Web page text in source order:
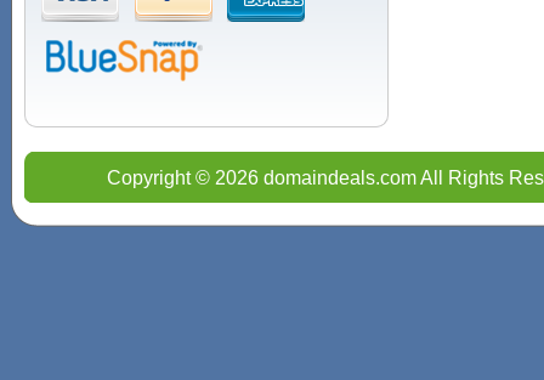
Copyright © 2026 domaindeals.com All Rights